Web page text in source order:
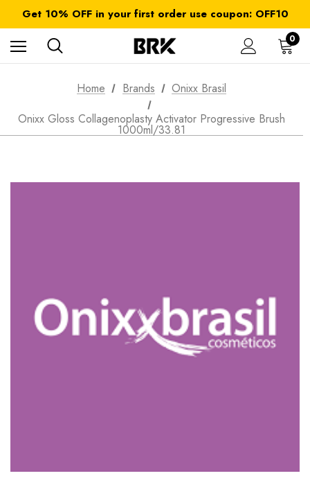
Get 10% OFF in your first order use coupon: OFF10
All taxes and duties are included
FREE SHIPPING on orders over $ 179.00
0
Home Brands
Onixx Brasil
Onixx Gloss Collagenoplasty Activator Progressive Brush
1000ml/33.81